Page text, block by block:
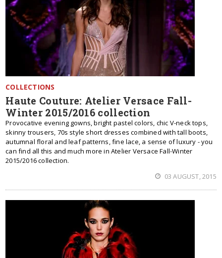
COLLECTIONS
Haute Couture: Atelier Versace Fall-
Winter 2015/2016 collection
Provocative evening gowns, bright pastel colors, chic V-neck tops,
skinny trousers, 70s style short dresses combined with tall boots,
autumnal floral and leaf patterns, fine lace, a sense of luxury - you
can find all this and much more in Atelier Versace Fall-Winter
2015/2016 collection.
03 AUGUST, 2015